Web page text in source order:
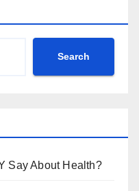
Search
Say About Health?